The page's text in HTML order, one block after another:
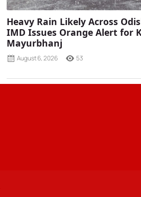
Heavy Rain Likely Across
IMD Issues Orange Alert for
Mayurbhanj
August 6, 2026 53